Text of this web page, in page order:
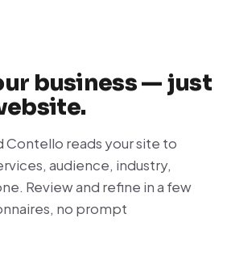
business — just
Contello reads your site to
audience, industry,
Review and refine in a few
no prompt